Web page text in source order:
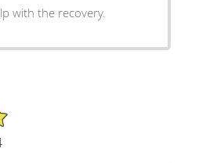
with the recovery.